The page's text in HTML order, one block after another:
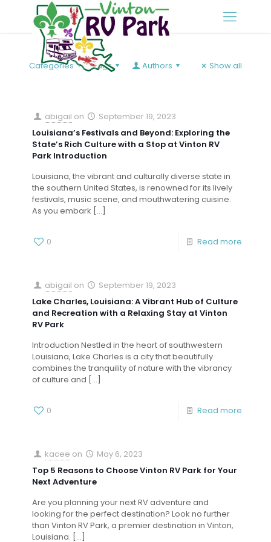
Categories Tags Authors Show all
abigail on
September 19, 2023
Louisiana’s Festivals and Beyond: Exploring the
State’s Rich Culture with a Stop at Vinton RV
Park Introduction
Louisiana, the vibrant and culturally diverse state in
the southern United States, is renowned for its lively
festivals, music scene, and mouthwatering cuisine.
As you embark […]
0 Read more
abigail on
September 19, 2023
Lake Charles, Louisiana: A Vibrant Hub of Culture
and Recreation with a Relaxing Stay at Vinton
RV Park
Introduction Nestled in the heart of southwestern
Louisiana, Lake Charles is a city that beautifully
combines the tranquility of nature with the vibrancy
of culture and […]
0 Read more
kacee on
May 6, 2023
Top 5 Reasons to Choose Vinton RV Park for Your
Next Adventure
Are you planning your next RV adventure and
looking for the perfect destination? Look no further
than Vinton RV Park, a premier destination in Vinton,
Louisiana. […]